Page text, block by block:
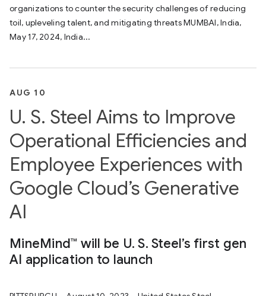
organizations to counter the security challenges of reducing
toil, upleveling talent, and mitigating threats MUMBAI, India,
May 17, 2024, India...
AUG 10
U. S. Steel Aims to Improve
Operational Efficiencies and
Employee Experiences with
Google Cloud’s Generative
AI
MineMind™ will be U. S. Steel’s first gen
AI application to launch